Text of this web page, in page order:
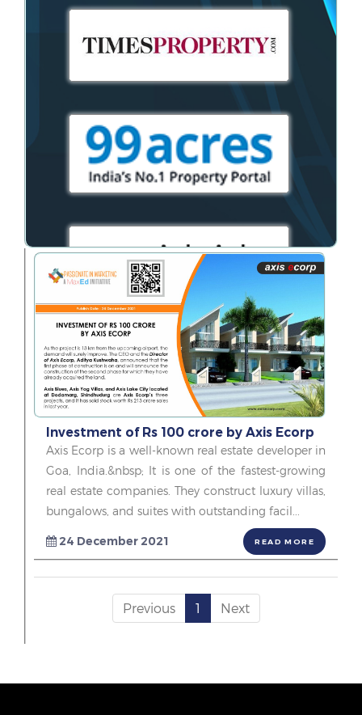
Investment of Rs 100 crore by Axis Ecorp
Axis Ecorp is a well-known real estate developer in
Goa, India.&nbsp; It is one of the fastest-growing
real estate companies. They construct luxury villas,
bungalows, and suites with outstanding facil...
24 December 2021 READ MORE
Previous 1 Next